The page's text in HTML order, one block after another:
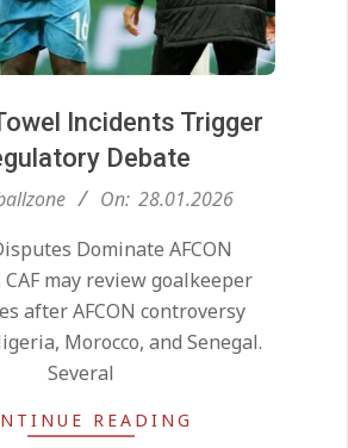
Incidents Trigger
Debate
On: 28.01.2026
Dominate AFCON
may review goalkeeper
after AFCON controversy
Morocco, and Senegal.
Several
READING